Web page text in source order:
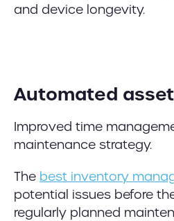
and device longevity.
Automated
Improved time
maintenance strategy.
The best inventory
potential issues before
regularly planned